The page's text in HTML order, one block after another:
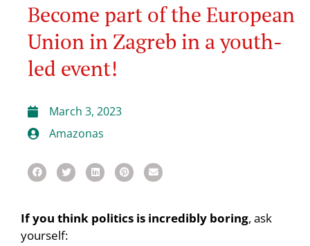
Become part of the European
Union in Zagreb in a youth-
led event!
March 3, 2023
Amazonas
If you think politics is incredibly boring, ask
yourself: